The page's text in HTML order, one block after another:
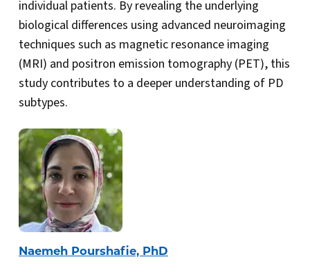
individual patients. By revealing the underlying
biological differences using advanced neuroimaging
techniques such as magnetic resonance imaging
(MRI) and positron emission tomography (PET), this
study contributes to a deeper understanding of PD
subtypes.
Naemeh Pourshafie, PhD